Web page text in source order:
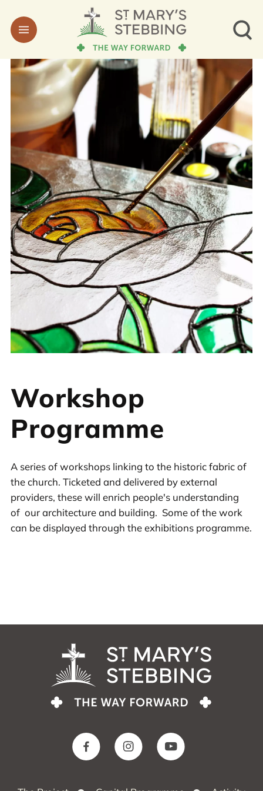
Workshop
Programme
A series of workshops linking to the historic fabric of
the church. Ticketed and delivered by external
providers, these will enrich people's understanding
of our architecture and building. Some of the work
can be displayed through the exhibitions programme.